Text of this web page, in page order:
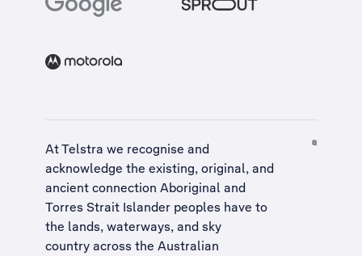
At Telstra we recognise and
acknowledge the existing, original, and
ancient connection Aboriginal and
Torres Strait Islander peoples have to
the lands, waterways, and sky
country across the Australian